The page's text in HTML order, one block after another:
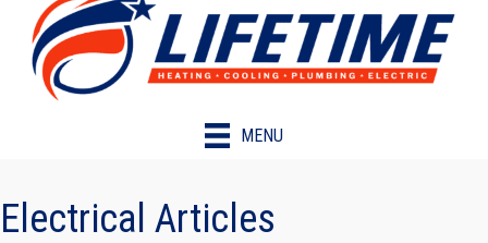
MENU
Electrical Articles